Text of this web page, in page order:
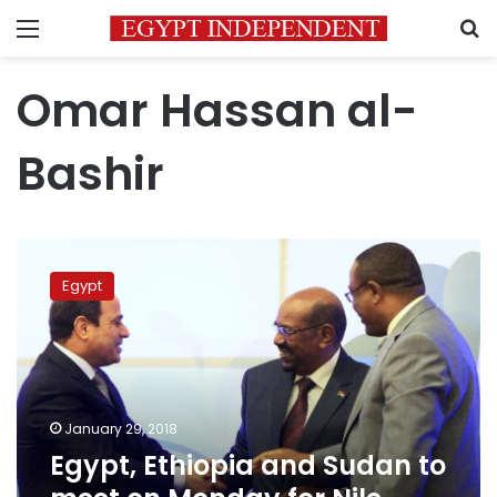
Menu
Omar Hassan al-
Bashir
Ethiopia
Sudan
meet
on
Monday
dam
Egypt
January 29, 2018
Egypt, Ethiopia and Sudan to